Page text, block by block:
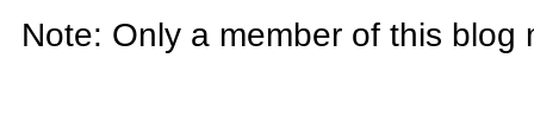
Note: Only a member of this blog